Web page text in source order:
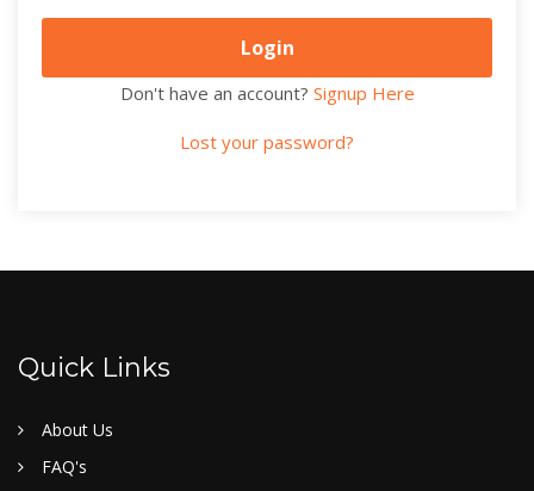
Don't have an account? Signup Here
Lost your password?
Quick Links
About Us
FAQ's